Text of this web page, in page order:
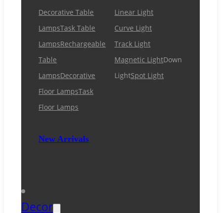
Decorative Table
LampsTask Table
LampsRechargeable
Table
LampsDecorative
Floor LampsTask
Floor Lamps
New Arrivals
Linear Light
Curve Light
Track Light
Magnetic LightDown
LightSpot Light
Decor